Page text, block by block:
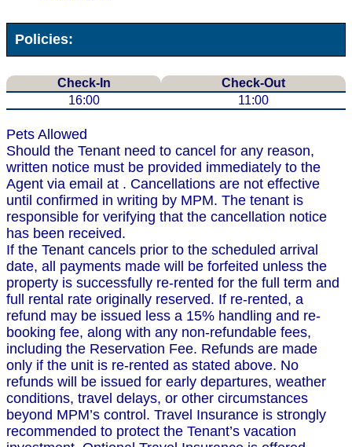
Policies:
Check-In
Check-Out
16:00
11:00
Pets Allowed
Should the Tenant need to cancel for any reason,
written notice must be provided immediately to the
Agent via email at . Cancellations are not effective
until confirmed in writing by MPM. The tenant is
responsible for verifying that the cancellation notice
has been received.
If the Tenant cancels prior to the scheduled arrival
date, all payments made will be forfeited unless the
property is successfully re-rented for the full term and
full rental rate originally reserved. If re-rented, a
refund may be issued less a 15% handling and re-
booking fee, along with any non-refundable fees,
including the Reservation Fee. Refunds are made
only if the unit is re-rented as stated above. No
refunds will be issued for early departures, weather
conditions, travel delays, or other circumstances
beyond MPM’s control. Travel Insurance is strongly
recommended to protect the Tenant’s vacation